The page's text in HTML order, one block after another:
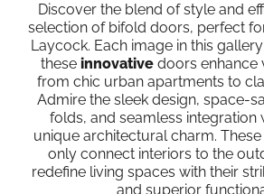
Discover the blend of style and
selection of bifold doors, perfect
Laycock. Each image in this
these innovative doors enhance
from chic urban apartments to
Admire the sleek design, space-
folds, and seamless integration
unique architectural charm.
only connect interiors to the
redefine living spaces with their
and superior